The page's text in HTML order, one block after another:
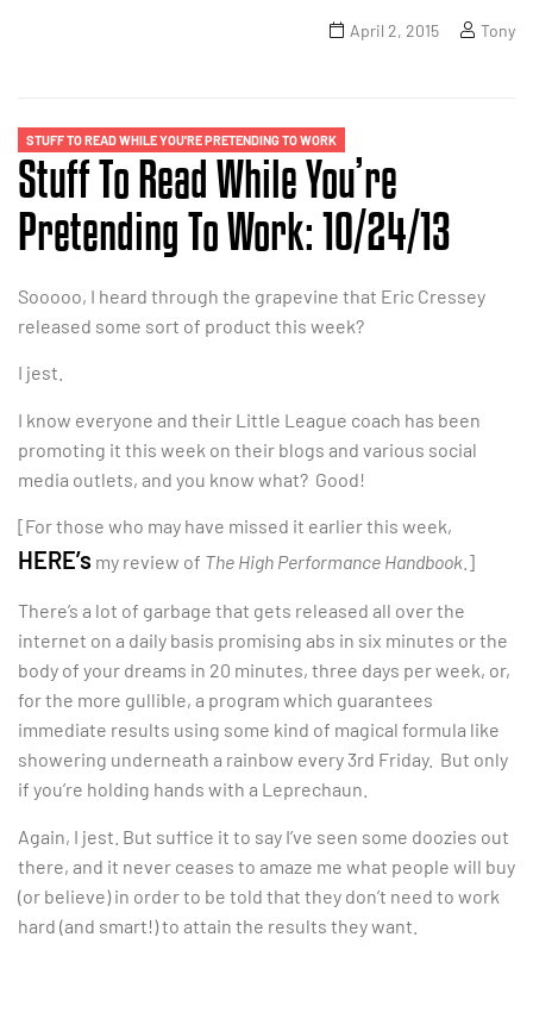
April 2, 2015 Tony
STUFF TO READ WHILE YOU'RE PRETENDING TO WORK
Stuff To Read While You’re
Pretending To Work: 10/24/13
Sooooo, I heard through the grapevine that Eric Cressey
released some sort of product this week?
I jest.
I know everyone and their Little League coach has been
promoting it this week on their blogs and various social
media outlets, and you know what? Good!
[For those who may have missed it earlier this week,
HERE’s my review of The High Performance Handbook .]
There’s a lot of garbage that gets released all over the
internet on a daily basis promising abs in six minutes or the
body of your dreams in 20 minutes, three days per week, or,
for the more gullible, a program which guarantees
immediate results using some kind of magical formula like
showering underneath a rainbow every 3rd Friday. But only
if you’re holding hands with a Leprechaun.
Again, I jest. But suffice it to say I’ve seen some doozies out
there, and it never ceases to amaze me what people will buy
(or believe) in order to be told that they don’t need to work
hard (and smart!) to attain the results they want.